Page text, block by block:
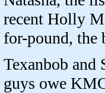
recent Holly
for-pound, the
Texanbob and
guys owe